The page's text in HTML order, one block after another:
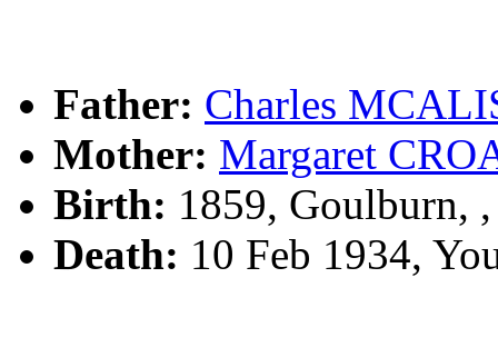
Father: Charles
Mother: Margaret
Birth: 1859, Goulburn,
Death: 10 Feb 1934,